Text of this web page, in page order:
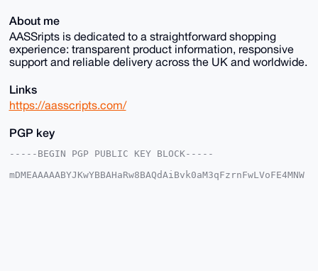
About me
AASSripts is dedicated to a straightforward shopping
experience: transparent product information, responsive
support and reliable delivery across the UK and worldwide.
Links
https://aasscripts.com/
PGP key
-----BEGIN PGP PUBLIC KEY BLOCK-----
mDMEAAAAABYJKwYBBAHaRw8BAQdAiBvk0aM3qFzrnFwLVoFE4MNW